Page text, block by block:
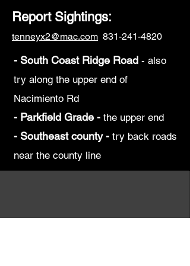
Report Sightings:
tenneyx2@mac.com 831-241-4820
- South Coast Ridge Road - also
try along the upper end of
Nacimiento Rd
- Parkfield Grade - the upper end
- Southeast county - try back roads
near the county line